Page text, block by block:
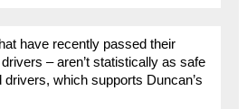
have recently passed their
– aren’t statistically as safe
which supports Duncan’s